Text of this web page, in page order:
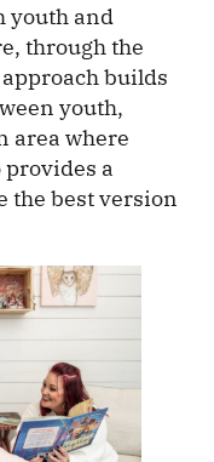
youth and
through the
builds
youth,
area where
a
the best version